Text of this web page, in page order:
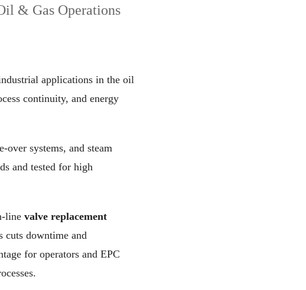
& Gas Operations
applications in the oil
continuity, and energy
over systems, and steam
and tested for high
line valve replacement
cuts downtime and
for operators and EPC